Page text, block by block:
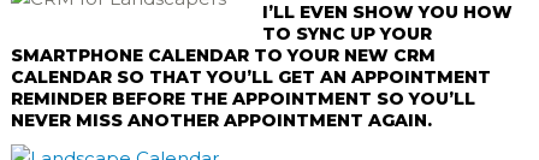
I’LL EVEN SHOW YOU HOW
TO SYNC UP YOUR
SMARTPHONE CALENDAR TO YOUR NEW CRM
CALENDAR SO THAT YOU’LL GET AN APPOINTMENT
REMINDER BEFORE THE APPOINTMENT SO YOU’LL
NEVER MISS ANOTHER APPOINTMENT AGAIN.